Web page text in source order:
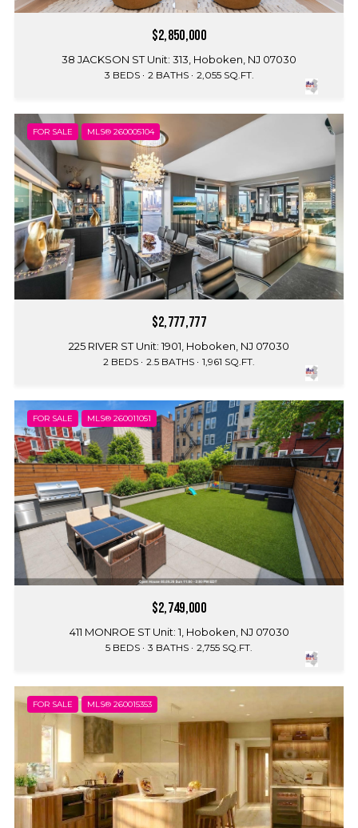
$2,850,000
38 JACKSON ST Unit: 313, Hoboken, NJ 07030
3 BEDS 2 BATHS 2,055 SQ.FT.
FOR SALE MLS® 260005104
$2,777,777
225 RIVER ST Unit: 1901, Hoboken, NJ 07030
2 BEDS 2.5 BATHS 1,961 SQ.FT.
FOR SALE MLS® 260011051
$2,749,000
411 MONROE ST Unit: 1, Hoboken, NJ 07030
5 BEDS 3 BATHS 2,755 SQ.FT.
FOR SALE MLS® 260015353